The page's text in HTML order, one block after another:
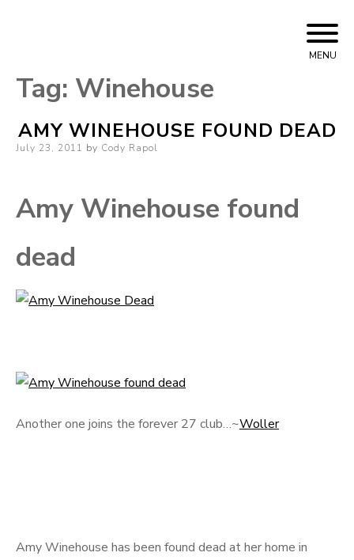
MENU
Tag: Winehouse
AMY WINEHOUSE FOUND DEAD
Posted
July 23, 2011 by Cody Rapol
Amy Winehouse found
dead
Another one joins the forever 27 club…~Woller
Amy Winehouse has been found dead at her home in